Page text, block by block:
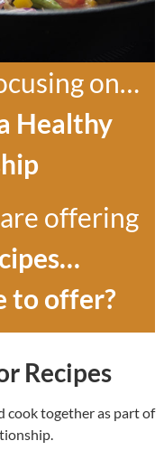
on…
Healthy
offering
to offer?
Recipes
cook together as part of